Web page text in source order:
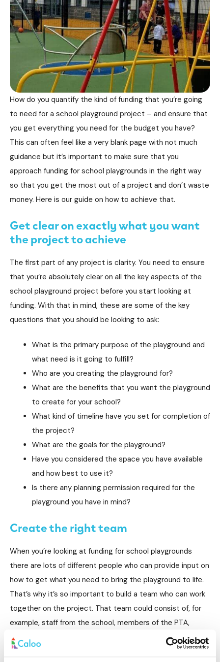
How do you quantify the kind of funding that you’re going
to need for a school playground project – and ensure that
you get everything you need for the budget you have?
This can often feel like a very blank page with not much
guidance but it’s important to make sure that you
approach funding for school playgrounds in the right way
so that you get the most out of a project and don’t waste
money. Here is our guide on how to achieve that.
Get clear on exactly what you want
the project to achieve
The first part of any project is clarity. You need to ensure
that you’re absolutely clear on all the key aspects of the
school playground project before you start looking at
funding. With that in mind, these are some of the key
questions that you should be looking to ask:
What is the primary purpose of the playground and
what need is it going to fulfill?
Who are you creating the playground for?
What are the benefits that you want the playground
to create for your school?
What kind of timeline have you set for completion of
the project?
What are the goals for the playground?
Have you considered the space you have available
and how best to use it?
Is there any planning permission required for the
playground you have in mind?
Create the right team
When you’re looking at funding for school playgrounds
there are lots of different people who can provide input on
how to get what you need to bring the playground to life.
That’s why it’s so important to build a team who can work
together on the project. That team could consist of, for
example, staff from the school, members of the PTA,
school governors, pupils who can have constructive input
as well as members of the school council. Sometimes, it